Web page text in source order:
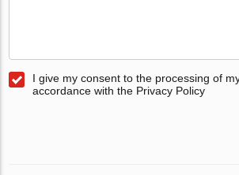
I give my consent to the processing of
accordance with the Privacy Policy